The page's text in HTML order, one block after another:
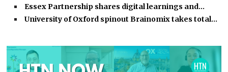
Essex Partnership shares digital learnings and…
University of Oxford spinout Brainomix takes total…